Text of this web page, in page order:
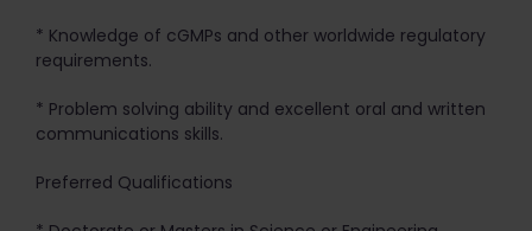
* Knowledge of cGMPs and other worldwide regulatory
requirements.
* Problem solving ability and excellent oral and written
communications skills.
Preferred Qualifications